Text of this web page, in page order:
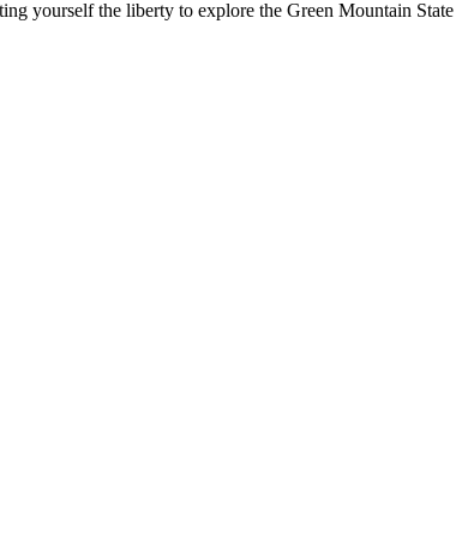
yourself the liberty to explore the Green Mountain State